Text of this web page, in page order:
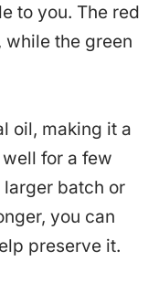
to you. The red
the green
oil, making it a
for a few
larger batch or
you can
preserve it.